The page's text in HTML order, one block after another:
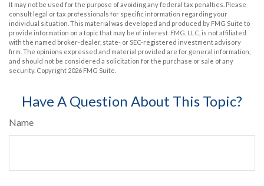
It may not be used for the purpose of avoiding any federal tax penalties. Please
consult legal or tax professionals for specific information regarding your
individual situation. This material was developed and produced by FMG Suite to
provide information on a topic that may be of interest. FMG, LLC, is not affiliated
with the named broker-dealer, state- or SEC-registered investment advisory
firm. The opinions expressed and material provided are for general information,
and should not be considered a solicitation for the purchase or sale of any
security. Copyright 2026 FMG Suite.
Have A Question About This Topic?
Name